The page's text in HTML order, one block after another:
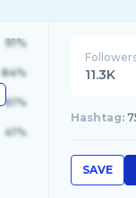
91%
84%
61%
41%
11.3K
Hashtag:
SAVE